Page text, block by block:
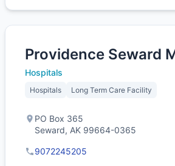
Providence Seward
Hospitals
Hospitals Long Term Care Facility
PO Box 365
Seward, AK 99664-0365
9072245205